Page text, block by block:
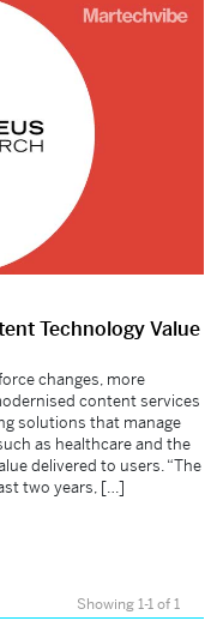
Technology Value
changes, more
content services
solutions that manage
as healthcare and the
delivered to users. “The
two years, […]
Showing 1-1 of 1